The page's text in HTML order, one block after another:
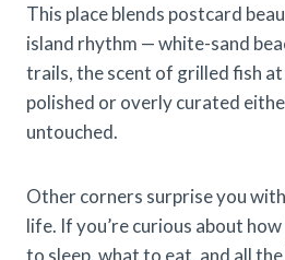
This place blends postcard
island rhythm — white-sand
trails, the scent of grilled fish
polished or overly curated
untouched.
Other corners surprise you
life. If you’re curious about
to sleep, what to eat, and all